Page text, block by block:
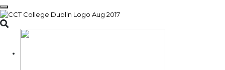
Toggle search